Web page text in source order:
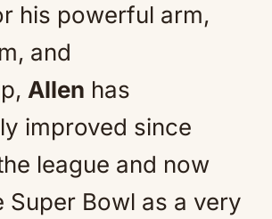
his powerful arm,
and
Allen has
improved since
league and now
Super Bowl as a very